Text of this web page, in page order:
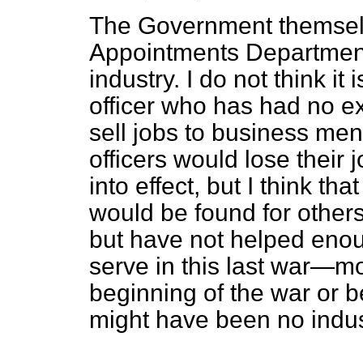
The Government
Appointments
industry. I do not think it
officer who has had no
sell jobs to business
officers would lose their
into effect, but I think
would be found for
but have not helped
serve in this last
beginning of the war or
might have been no